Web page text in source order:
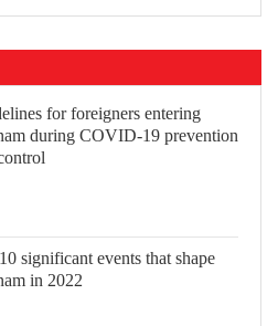
for foreigners entering
during COVID-19 prevention
significant events that shape
in 2022